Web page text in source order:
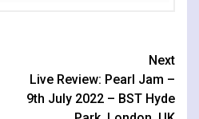
Next
Live Review: Pearl Jam –
9th July 2022 – BST Hyde